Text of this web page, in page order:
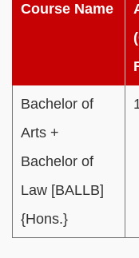
Course Name
Bachelor of
Arts +
Bachelor of
Law [BALLB]
{Hons.}